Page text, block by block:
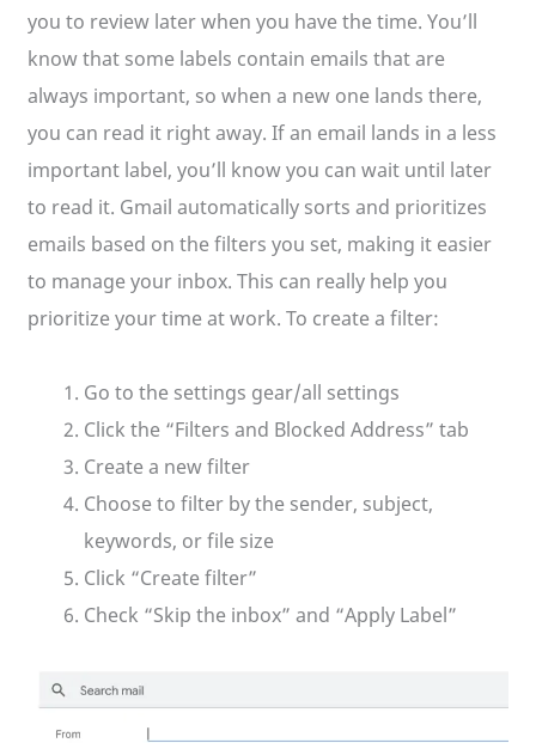
you to review later when you have the time. You’ll
know that some labels contain emails that are
always important, so when a new one lands there,
you can read it right away. If an email lands in a less
important label, you’ll know you can wait until later
to read it. Gmail automatically sorts and prioritizes
emails based on the filters you set, making it easier
to manage your inbox. This can really help you
prioritize your time at work. To create a filter:
Go to the settings gear/all settings
Click the “Filters and Blocked Address” tab
Create a new filter
Choose to filter by the sender, subject,
keywords, or file size
Click “Create filter”
Check “Skip the inbox” and “Apply Label”